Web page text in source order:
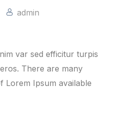
admin
var sed efficitur turpis
There are many
Lorem Ipsum available